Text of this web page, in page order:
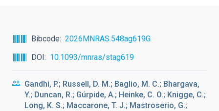
Bibcode
2026MNRAS.548ag619G
DOI
10.1093/mnras/stag619
Gandhi, P.; Russell, D. M.; Baglio, M. C.; Bhargava,
Y.; Duncan, R.; Gúrpide, A.; Heinke, C. O.; Knigge, C.;
Long, K. S.; Maccarone, T. J.; Mastroserio, G.;